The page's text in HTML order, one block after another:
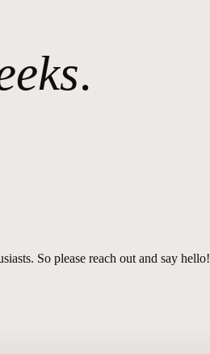
.
So please reach out and say hello!